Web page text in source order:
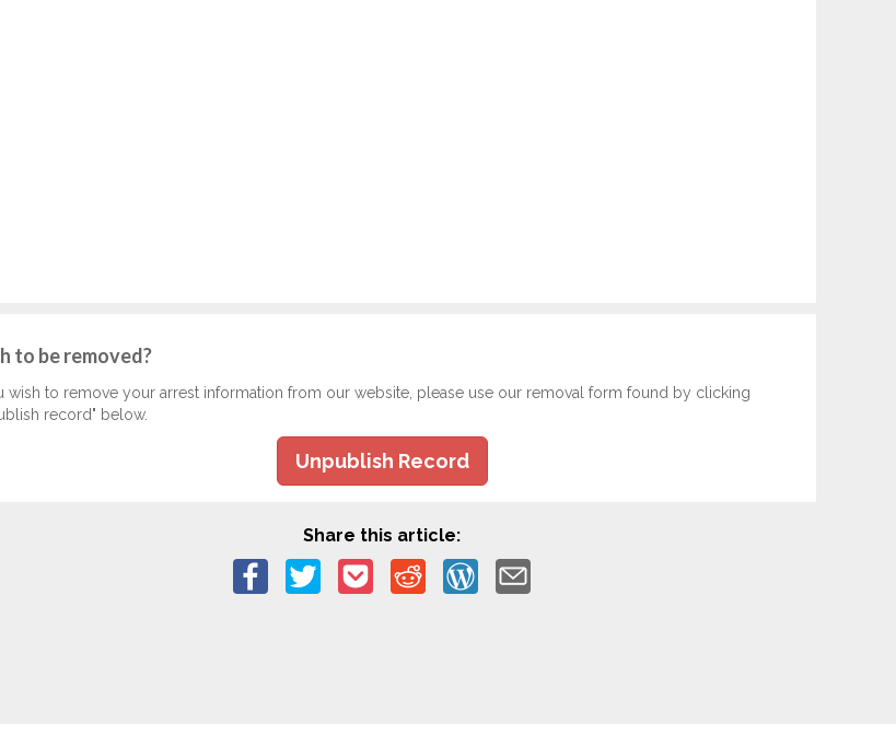
to be removed?
wish to remove your arrest information from our website, please use our removal form found by clicking
record" below.
Unpublish Record
Share this article: